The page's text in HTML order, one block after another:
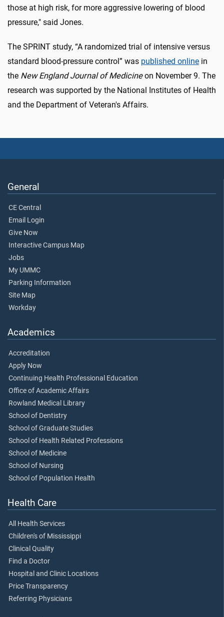
those at high risk, for more aggressive lowering of blood
pressure," said Jones.
The SPRINT study, “A randomized trial of intensive versus
standard blood-pressure control” was published online in
the New England Journal of Medicineon November 9. The
research was supported by the National Institutes of Health
and the Department of Veteran's Affairs.
General
CE Central
Email Login
Give Now
Interactive Campus Map
Jobs
My UMMC
Parking Information
Site Map
Workday
Academics
Accreditation
Apply Now
Continuing Health Professional Education
Office of Academic Affairs
Rowland Medical Library
School of Dentistry
School of Graduate Studies
School of Health Related Professions
School of Medicine
School of Nursing
School of Population Health
Health Care
All Health Services
Children's of Mississippi
Clinical Quality
Find a Doctor
Hospital and Clinic Locations
Price Transparency
Referring Physicians